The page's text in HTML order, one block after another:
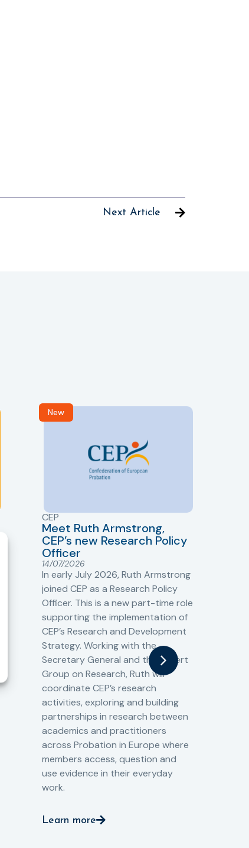
Next Article
New
CEP
Meet Ruth Armstrong,
CEP’s new Research Policy
Officer
14/07/2026
In early July 2026, Ruth Armstrong
joined CEP as a Research Policy
Officer. This is a new part-time role
supporting the implementation of
CEP’s Research and Development
Strategy. Working with the
Secretary General and the Expert
Group on Research, Ruth will
coordinate CEP’s research
activities, exploring and building
partnerships in research between
academics and practitioners
across Probation in Europe where
members access, question and
use evidence in their everyday
work.
Learn more